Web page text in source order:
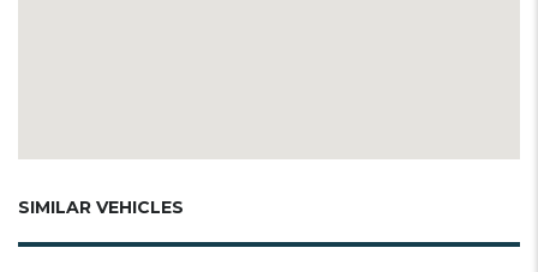
SIMILAR VEHICLES